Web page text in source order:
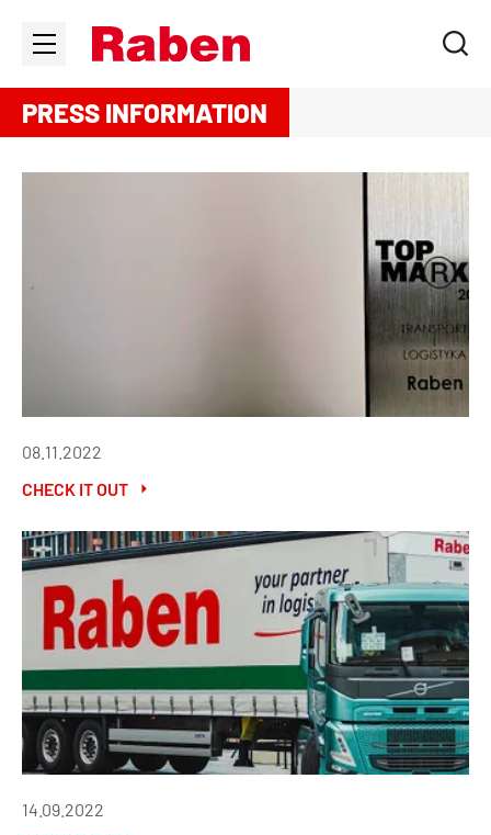
PRESS INFORMATION
08.11.2022
CHECK IT OUT
14.09.2022